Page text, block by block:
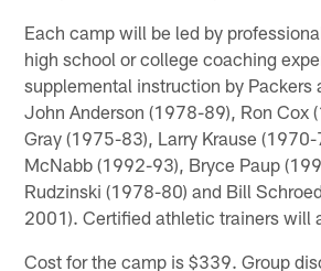
Each camp will be led by
high school or college coaching
supplemental instruction by Packers
John Anderson (1978-89), Ron Cox
Gray (1975-83), Larry Krause
McNabb (1992-93), Bryce Paup
Rudzinski (1978-80) and Bill
2001). Certified athletic trainers will
Cost for the camp is $339. Group